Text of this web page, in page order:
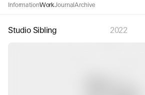
InformationWorkJournalArchive
Studio Sibling 2022